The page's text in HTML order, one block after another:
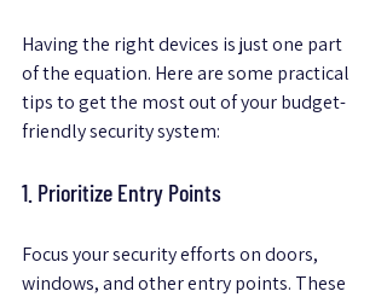
Having the right devices is just one part
of the equation. Here are some practical
tips to get the most out of your budget-
friendly security system:
1. Prioritize Entry Points
Focus your security efforts on doors,
windows, and other entry points. These